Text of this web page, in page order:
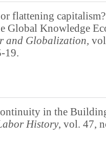
flattening
Global Knowledge
and Globalization,
19.
in the
History, vol. 47,